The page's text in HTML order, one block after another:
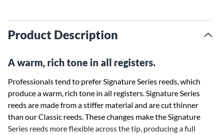
Product Description
A warm, rich tone in all registers.
Professionals tend to prefer Signature Series reeds, which
produce a warm, rich tone in all registers. Signature Series
reeds are made from a stiffer material and are cut thinner
than our Classic reeds. These changes make the Signature
Series reeds more flexible across the tip, producing a full